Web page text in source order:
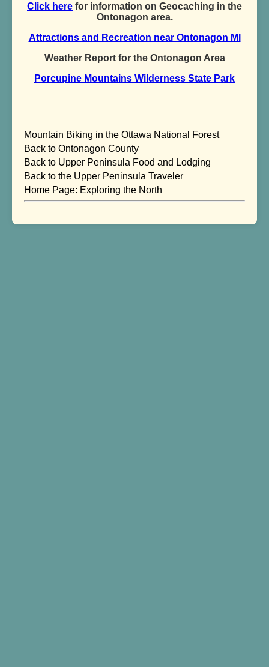
Click here for information on Geocaching in the
Ontonagon area.
Attractions and Recreation near Ontonagon MI
Weather Report for the Ontonagon Area
Porcupine Mountains Wilderness State Park
Mountain Biking in the Ottawa National Forest
Back to Ontonagon County
Back to Upper Peninsula Food and Lodging
Back to the Upper Peninsula Traveler
Home Page: Exploring the North